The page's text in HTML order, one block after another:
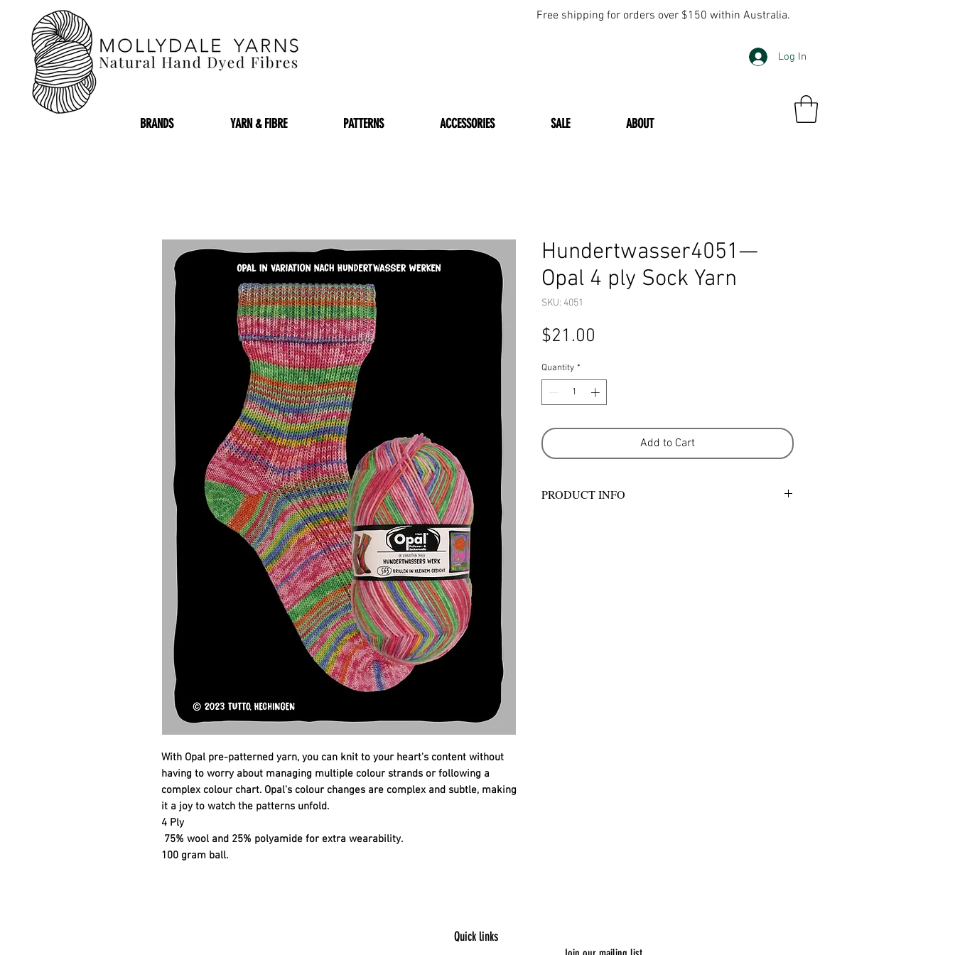
Free shipping for orders over $150 within Australia.
BRANDS YARN & FIBRE PATTERNS ACCESSORIES SALE ABOUT
Log In
With Opal pre-patterned yarn, you can knit to your heart's content without
having to worry about managing multiple colour strands or following a
complex colour chart. Opal's colour changes are complex and subtle, making
it a joy to watch the patterns unfold.
4 Ply
75% wool and 25% polyamide for extra wearability.
100 gram ball.
Hundertwasser4051—
Opal 4 ply Sock Yarn
SKU: 4051
$21.00
Quantity *
Add to Cart
PRODUCT INFO
Quick links